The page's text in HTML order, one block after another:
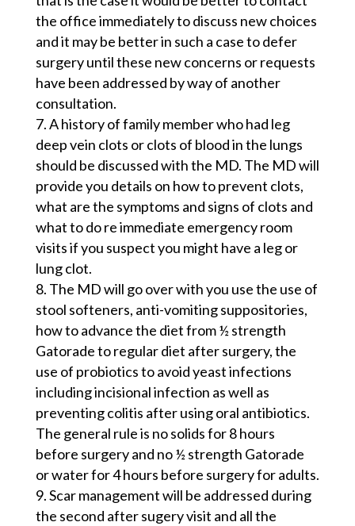
the office immediately to discuss new choices
and it may be better in such a case to defer
surgery until these new concerns or requests
have been addressed by way of another
consultation.
A history offamilymember who had leg
deep vein clots or clots of blood in the lungs
should be discussed with the MD. The MD will
provide you details on how to prevent clots,
what are the symptoms and signs of clots and
what to do re immediate emergency room
visits if you suspect you might have a leg or
lung clot.
The MD will go over with you use the use of
stool softeners, anti-vomiting suppositories,
how to advance the diet from ½ strength
Gatorade to regular diet after surgery, the
use of probiotics to avoid yeast infections
including incisional infection as well as
preventing colitis after using oral antibiotics.
The general rule is no solids for 8 hours
before surgery and no ½ strength Gatorade
or water for 4 hours before surgery for adults.
Scar management will be addressed during
the second aftersugeryvisit and all the